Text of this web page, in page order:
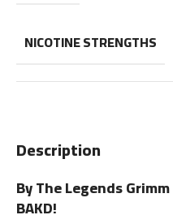
Description
By The Legends
BAKD!
NICOTINE STRENGTHS